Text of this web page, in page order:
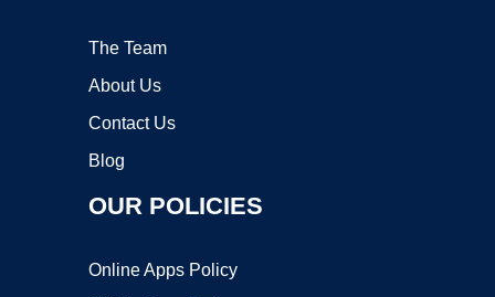
The Team
About Us
Contact Us
Blog
OUR POLICIES
Online Apps Policy